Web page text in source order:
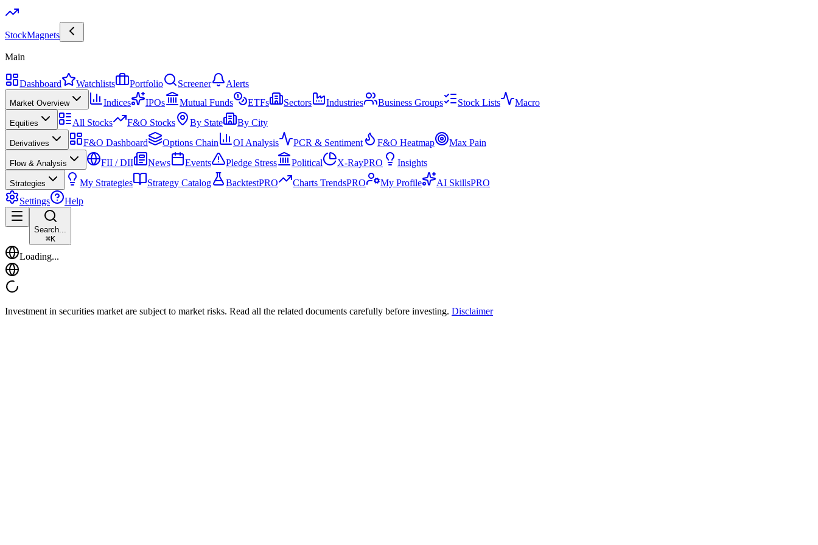
StockMagnets
Main
Dashboard Watchlists Portfolio Screener Alerts
Market Overview Indices IPOs Mutual Funds ETFs Sectors Industries Business Groups Stock Lists Macro
Equities All Stocks F&O Stocks By State By City
Derivatives F&O Dashboard Options Chain OI Analysis PCR & Sentiment F&O Heatmap Max Pain
Flow & Analysis FII / DII News Events Pledge Stress Political X-RayPRO Insights
Strategies My Strategies Strategy Catalog BacktestPRO Charts TrendsPRO My Profile AI SkillsPRO
Settings
Help
Search...
⌘K
Loading...
Investment in securities market are subject to market risks. Read all the related documents carefully before investing. Disclaimer